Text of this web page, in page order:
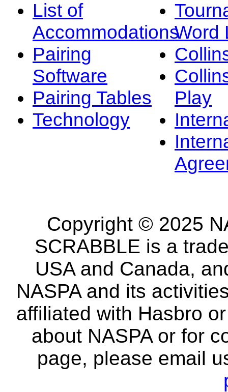
List of
Accommodations
Pairing
Software
Pairing Tables
Technology
Word
Play
Copyright © 2025
SCRABBLE is a
USA and Canada,
NASPA and its
affiliated with Hasbro
about NASPA or for
page, please email